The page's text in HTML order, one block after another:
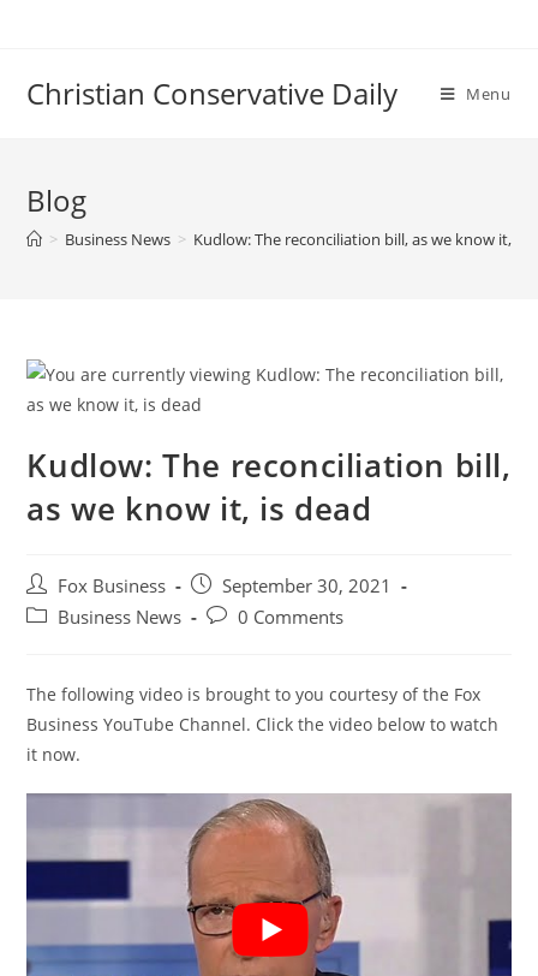
Christian Conservative Daily Menu
Blog
> Business News > Kudlow: The reconciliation bill, as we know it, is
Kudlow: The reconciliation bill,
as we know it, is dead
Post
author:
Fox Business
Post
published:
September 30, 2021
PostBusiness News
Post0 Comments
The following video is brought to you courtesy of the Fox
Business YouTube Channel. Click the video below to watch
it now.